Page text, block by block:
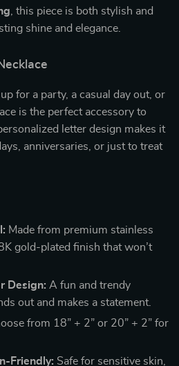
, this piece is both stylish and
shine and elegance.
for a party, a casual day out, or
is the perfect accessory to
letter design makes it
anniversaries, or just to treat
Made from premium stainless
gold-plated finish that won’t
Design: A fun and trendy
out and makes a statement.
from 18” + 2” or 20” + 2” for
Friendly: Safe for sensitive skin,